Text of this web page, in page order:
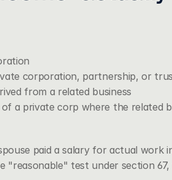
corporation, partnership, or
from a related business
a private corp where the related
paid a salary for actual work
"reasonable" test under section 67,